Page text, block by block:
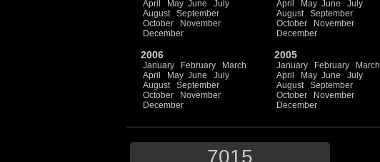
April
May June
July
August
September
October
November
December
April
May June
July
August
September
October
November
December
2006
January February
March
April
May June
July
August
September
October
November
December
2005
January February
March
April
May June
July
August
September
October
November
December
7015